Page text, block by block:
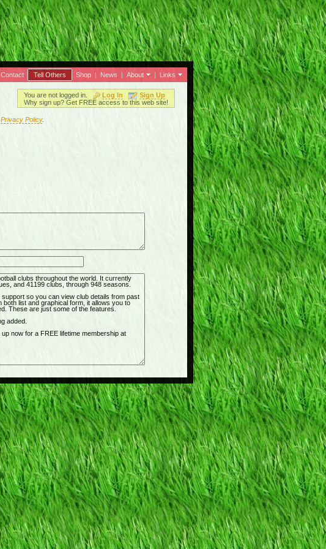
Contact Tell Others Shop | News | About | Links
You are not logged in. Log In
Sign Up
Why sign up? Get FREE access to this web site!
Privacy Policy.